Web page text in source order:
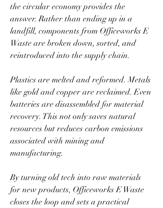
the circular economy provides the
answer. Rather than ending up in a
landfill, components from Officeworks E
Waste are broken down, sorted, and
reintroduced into the supply chain.
Plastics are melted and reformed. Metals
like gold and copper are reclaimed. Even
batteries are disassembled for material
recovery. This not only saves natural
resources but reduces carbon emissions
associated with mining and
manufacturing.
By turning old tech into raw materials
for new products, Officeworks E Waste
closes the loop and sets a practical